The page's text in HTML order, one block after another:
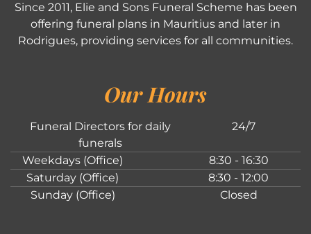
Since 2011, Elie and Sons Funeral Scheme has been
offering funeral plans in Mauritius and later in
Rodrigues, providing services for all communities.
Our Hours
Funeral Directors for daily
funerals
24/7
Weekdays (Office)
8:30 - 16:30
Saturday (Office)
8:30 - 12:00
Sunday (Office)
Closed